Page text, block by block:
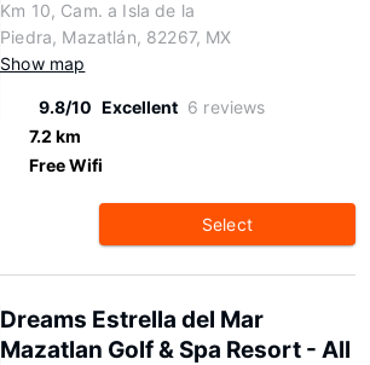
Km 10, Cam. a Isla de la
Piedra, Mazatlán, 82267, MX
Show map
9.8/10 Excellent 6 reviews
7.2 km
Free Wifi
Select
Dreams Estrella del Mar
Mazatlan Golf & Spa Resort - All